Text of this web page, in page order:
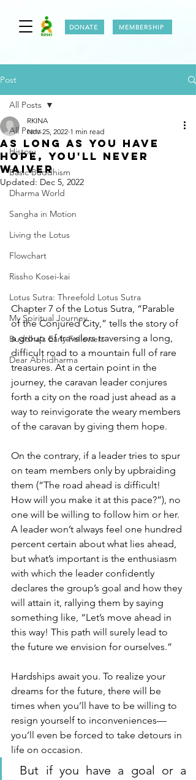
DONATE MEMBERSHIP
Post
All Posts
History
Basic Buddhism
Dharma World
Sangha in Motion
Living the Lotus
Flowchart
Rissho Kosei-kai
Lotus Sutra: Threefold Lotus Sutra
My Spiritual Journey
Buddha's Early Followers
Dear Abhidharma
All Posts
AS LONG AS YOU HAVE
HOPE, YOU'LL NEVER
WAiVER
RKINA
Nov 25, 2022 1 min read
Updated: Dec 5, 2022
Chapter 7 of the Lotus Sutra, “Parable
of the Conjured City,” tells the story of
a group of travelers traversing a long,
difficult road to a mountain full of rare
treasures. At a certain point in the
journey, the caravan leader conjures
forth a city on the road just ahead as a
way to reinvigorate the weary members
of the caravan by giving them hope.
On the contrary, if a leader tries to spur
on team members only by upbraiding
them (“The road ahead is difficult!
How will you make it at this pace?”), no
one will be willing to follow him or her.
A leader won’t always feel one hundred
percent certain about what lies ahead,
but what’s important is the enthusiasm
with which the leader confidently
declares the group’s goal and how they
will attain it, rallying them by saying
something like, “Let’s move ahead in
this way! This path will surely lead to
the future we envision for ourselves.”
Hardships await you. To realize your
dreams for the future, there will be
times when you’ll have to be willing to
resign yourself to inconveniences—
you’ll even be forced to take detours in
life on occasion.